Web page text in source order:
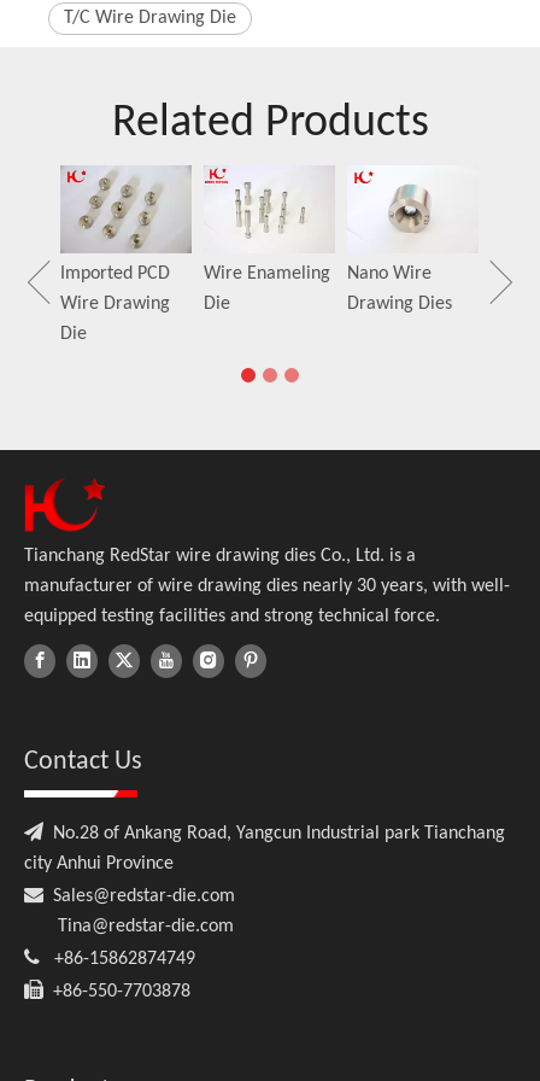
T/C Wire Drawing Die
Related Products
Imported PCD
Wire Drawing
Die
Wire Enameling
Die
Nano Wire
Drawing Dies
Tianchang RedStar wire drawing dies Co., Ltd. is a
manufacturer of wire drawing dies nearly 30 years, with well-
equipped testing facilities and strong technical force.
Contact Us
 No.28 of Ankang Road, Yangcun Industrial park Tianchang
city Anhui Province
 Sales@redstar-die.com
Tina@redstar-die.com

+86-15862874749
 +86-550-7703878